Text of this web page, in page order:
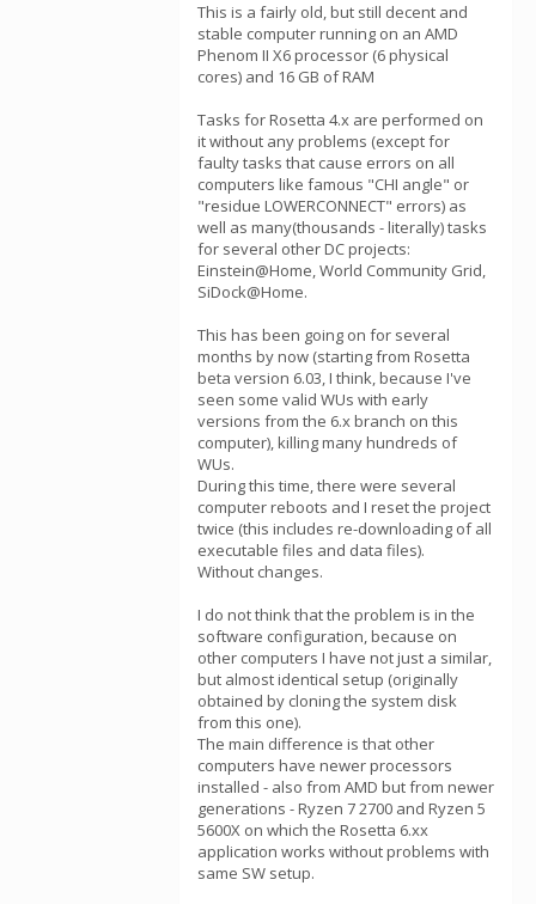
This is a fairly old, but still decent and
stable computer running on an AMD
Phenom II X6 processor (6 physical
cores) and 16 GB of RAM
Tasks for Rosetta 4.x are performed on
it without any problems (except for
faulty tasks that cause errors on all
computers like famous "CHI angle" or
"residue LOWERCONNECT" errors) as
well as many(thousands - literally) tasks
for several other DC projects:
Einstein@Home, World Community Grid,
SiDock@Home.
This has been going on for several
months by now (starting from Rosetta
beta version 6.03, I think, because I've
seen some valid WUs with early
versions from the 6.x branch on this
computer), killing many hundreds of
WUs.
During this time, there were several
computer reboots and I reset the project
twice (this includes re-downloading of all
executable files and data files).
Without changes.
I do not think that the problem is in the
software configuration, because on
other computers I have not just a similar,
but almost identical setup (originally
obtained by cloning the system disk
from this one).
The main difference is that other
computers have newer processors
installed - also from AMD but from newer
generations - Ryzen 7 2700 and Ryzen 5
5600X on which the Rosetta 6.xx
application works without problems with
same SW setup.